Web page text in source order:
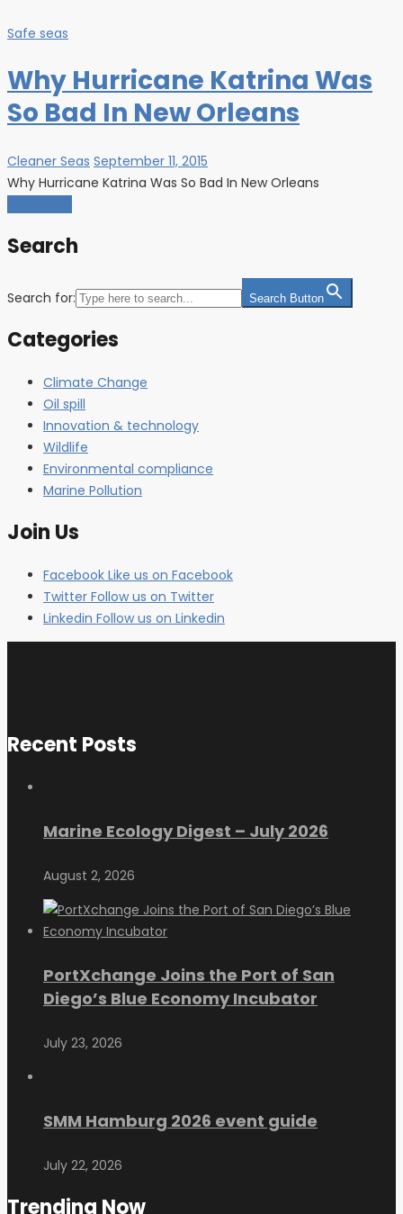
Safe seas
Why Hurricane Katrina Was
So Bad In New Orleans
Cleaner Seas September 11, 2015
Why Hurricane Katrina Was So Bad In New Orleans
Search
Search for: Search Button
Categories
Climate Change
Oil spill
Innovation & technology
Wildlife
Environmental compliance
Marine Pollution
Join Us
Facebook Like us on Facebook
Twitter Follow us on Twitter
Linkedin Follow us on Linkedin
Recent Posts
Marine Ecology Digest – July 2026
August 2, 2026
PortXchange Joins the Port of San
Diego’s Blue Economy Incubator
July 23, 2026
SMM Hamburg 2026 event guide
July 22, 2026
Trending Now